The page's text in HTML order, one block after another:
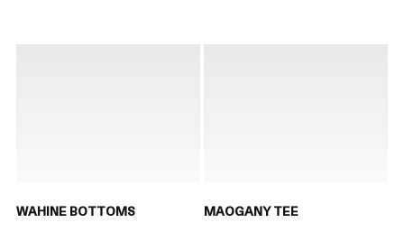
WAHINE BOTTOMS MAOGANY TEE